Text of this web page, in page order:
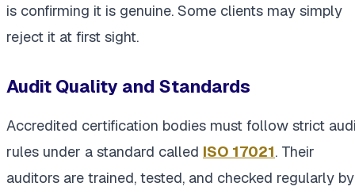
is confirming it is genuine. Some clients may simply
reject it at first sight.
Audit Quality and Standards
Accredited certification bodies must follow strict
rules under a standard called ISO 17021. Their
auditors are trained, tested, and checked regularly by